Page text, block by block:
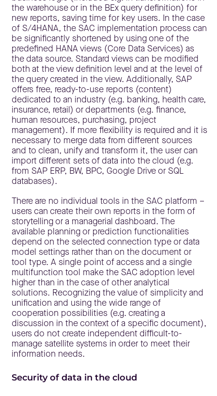
the warehouse or in the BEx query definition) for
new reports, saving time for key users. In the case
of S/4HANA, the SAC implementation process can
be significantly shortened by using one of the
predefined HANA views (Core Data Services) as
the data source. Standard views can be modified
both at the view definition level and at the level of
the query created in the view. Additionally, SAP
offers free, ready-to-use reports (content)
dedicated to an industry (e.g. banking, health care,
insurance, retail) or departments (e.g. finance,
human resources, purchasing, project
management). If more flexibility is required and it is
necessary to merge data from different sources
and to clean, unify and transform it, the user can
import different sets of data into the cloud (e.g.
from SAP ERP, BW, BPC, Google Drive or SQL
databases).
There are no individual tools in the SAC platform –
users can create their own reports in the form of
storytelling or a managerial dashboard. The
available planning or prediction functionalities
depend on the selected connection type or data
model settings rather than on the document or
tool type. A single point of access and a single
multifunction tool make the SAC adoption level
higher than in the case of other analytical
solutions. Recognizing the value of simplicity and
unification and using the wide range of
cooperation possibilities (e.g. creating a
discussion in the context of a specific document),
users do not create independent difficult-to-
manage satellite systems in order to meet their
information needs.
Security of data in the cloud